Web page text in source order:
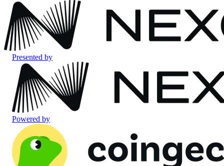
Presented by
Powered by